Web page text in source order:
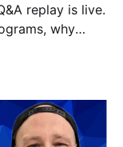
replay is live.
why
Watch